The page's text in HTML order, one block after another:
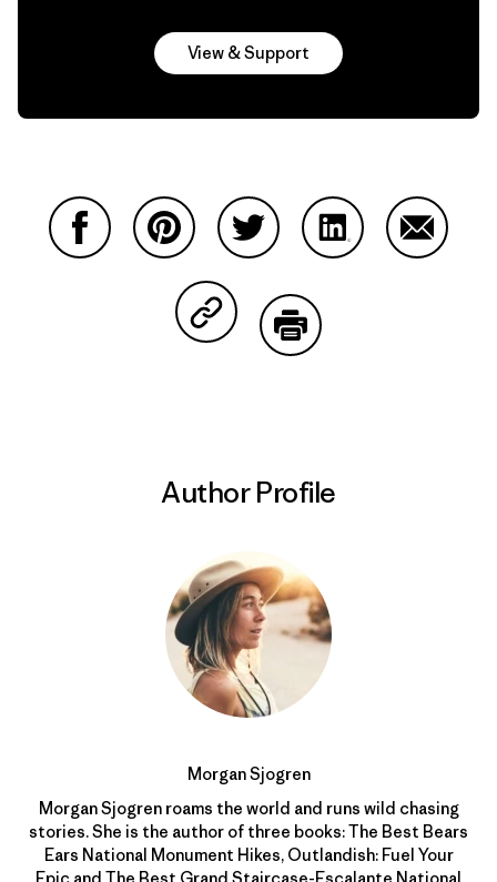
View & Support
Share on Copy Link
Author Profile
Morgan Sjogren
Morgan Sjogren roams the world and runs wild chasing
stories. She is the author of three books: The Best Bears
Ears National Monument Hikes, Outlandish: Fuel Your
Epic and The Best Grand Staircase-Escalante National